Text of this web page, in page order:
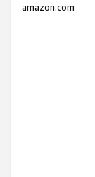
amazon.com